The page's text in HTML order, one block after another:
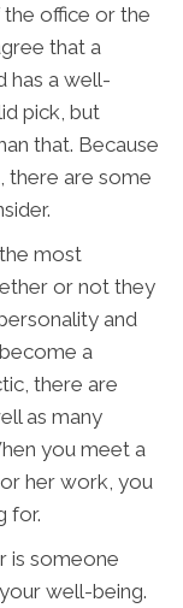
office or the
that a
has a well-
pick, but
that. Because
there are some
most
or not they
and
a
there are
as many
you meet a
her work, you
for.
is someone
well-being.